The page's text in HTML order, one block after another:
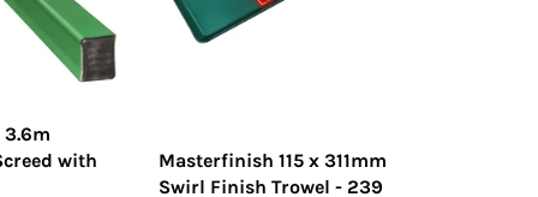
with
Masterfinish 115 x 311mm
Swirl Finish Trowel - 239